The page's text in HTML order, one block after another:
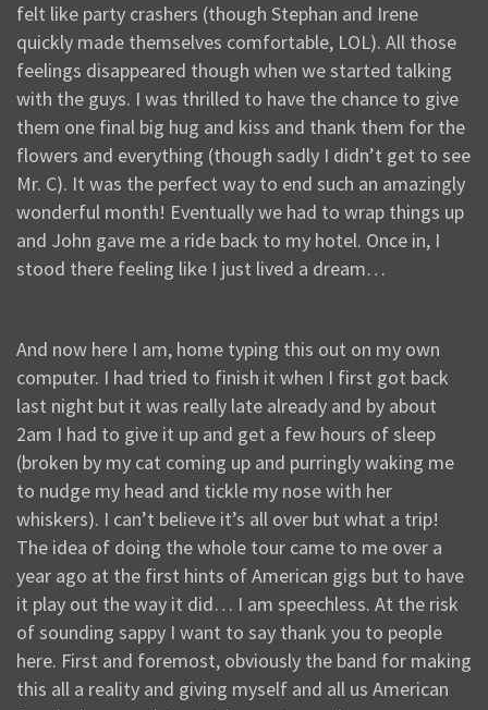
felt like party crashers (though Stephan and Irene
quickly made themselves comfortable, LOL). All those
feelings disappeared though when we started talking
with the guys. I was thrilled to have the chance to give
them one final big hug and kiss and thank them for the
flowers and everything (though sadly I didn’t get to see
Mr. C). It was the perfect way to end such an amazingly
wonderful month! Eventually we had to wrap things up
and John gave me a ride back to my hotel. Once in, I
stood there feeling like I just lived a dream…
And now here I am, home typing this out on my own
computer. I had tried to finish it when I first got back
last night but it was really late already and by about
2am I had to give it up and get a few hours of sleep
(broken by my cat coming up and purringly waking me
to nudge my head and tickle my nose with her
whiskers). I can’t believe it’s all over but what a trip!
The idea of doing the whole tour came to me over a
year ago at the first hints of American gigs but to have
it play out the way it did… I am speechless. At the risk
of sounding sappy I want to say thank you to people
here. First and foremost, obviously the band for making
this all a reality and giving myself and all us American